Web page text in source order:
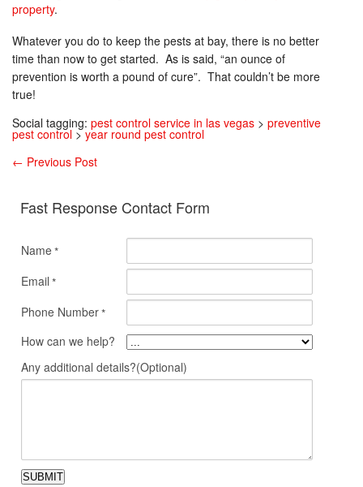
property.
Whatever you do to keep the pests at bay, there is no better
time than now to get started. As is said, “an ounce of
prevention is worth a pound of cure”. That couldn’t be more
true!
Social tagging: pest control service in las vegas > preventive
pest control >year round pest control
← Previous Post
Fast Response Contact Form
Name*
Email *
Phone Number*
How can we help?
Any additional details?(Optional)
SUBMIT